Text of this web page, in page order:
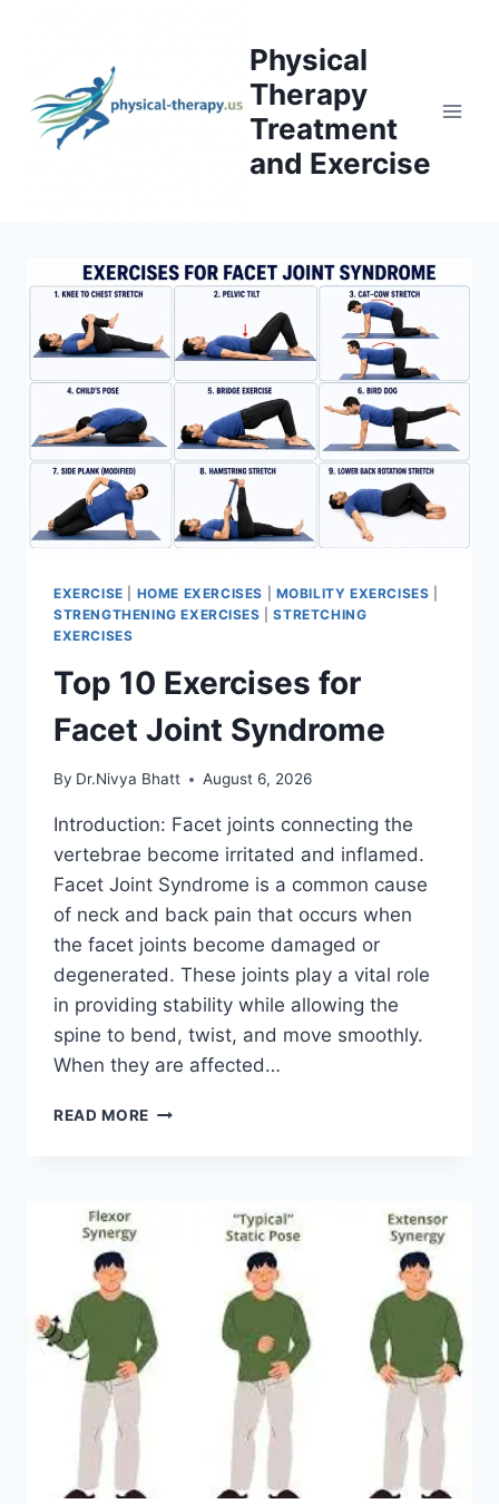
Physical
Therapy
Treatment
and Exercise
EXERCISE HOME EXERCISES MOBILITY EXERCISES
STRENGTHENING EXERCISES |STRETCHING
EXERCISES
Top 10 Exercises for
Facet Joint Syndrome
By Dr.Nivya Bhatt August 6, 2026
Introduction: Facet joints connecting the
vertebrae become irritated and inflamed.
Facet Joint Syndrome is a common cause
of neck and back pain that occurs when
the facet joints become damaged or
degenerated. These joints play a vital role
in providing stability while allowing the
spine to bend, twist, and move smoothly.
When they are affected…
READ MORE TOP